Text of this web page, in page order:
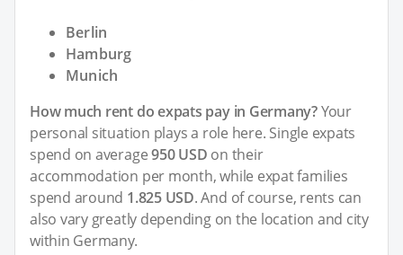
Berlin
Hamburg
Munich
How much rent do expats pay in Germany?Your
personal situation plays a role here. Single expats
spend on average950 USD on their
accommodation per month, while expat families
spend around 1.825 USD. And of course, rents can
also vary greatly depending on the location and city
within Germany.